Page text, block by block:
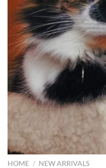
HOME / NEW ARRIVALS